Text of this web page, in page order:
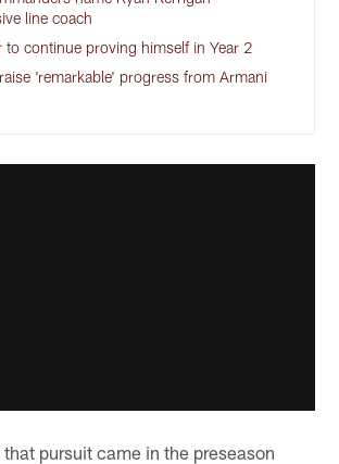
line coach
to continue proving himself in Year 2
'remarkable' progress from Armani
pursuit came in the preseason